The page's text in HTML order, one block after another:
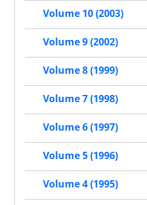
Volume 10 (2003)
Volume 9 (2002)
Volume 8 (1999)
Volume 7 (1998)
Volume 6 (1997)
Volume 5 (1996)
Volume 4 (1995)